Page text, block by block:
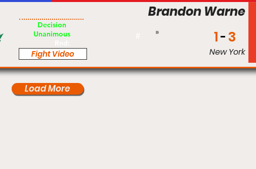
Decision
Unanimous
Fight Video
Brandon Warne
1 3
New York
Load More